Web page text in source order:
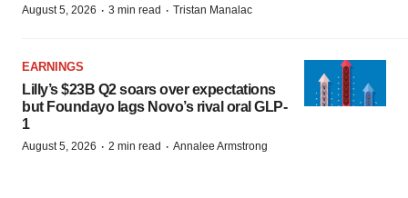
August 5, 2026 · 3 min read · Tristan Manalac
EARNINGS
Lilly’s $23B Q2 soars over expectations
but Foundayo lags Novo’s rival oral GLP-
1
August 5, 2026 · 2 min read · Annalee Armstrong